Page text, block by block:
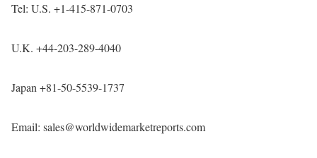
Tel: U.S. +1-415-871-0703
U.K. +44-203-289-4040
Japan +81-50-5539-1737
Email: sales@worldwidemarketreports.com